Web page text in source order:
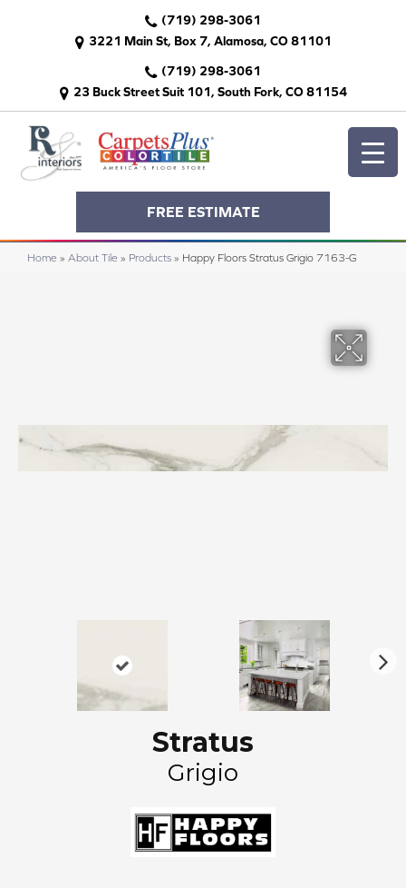
(719) 298-3061
3221 Main St, Box 7, Alamosa, CO 81101
(719) 298-3061
23 Buck Street Suit 101, South Fork, CO 81154
FREE ESTIMATE
Home » About Tile » Products » Happy Floors Stratus Grigio 7163-G
Stratus
Grigio